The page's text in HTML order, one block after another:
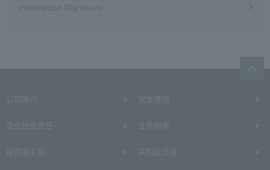
Information Disclosure